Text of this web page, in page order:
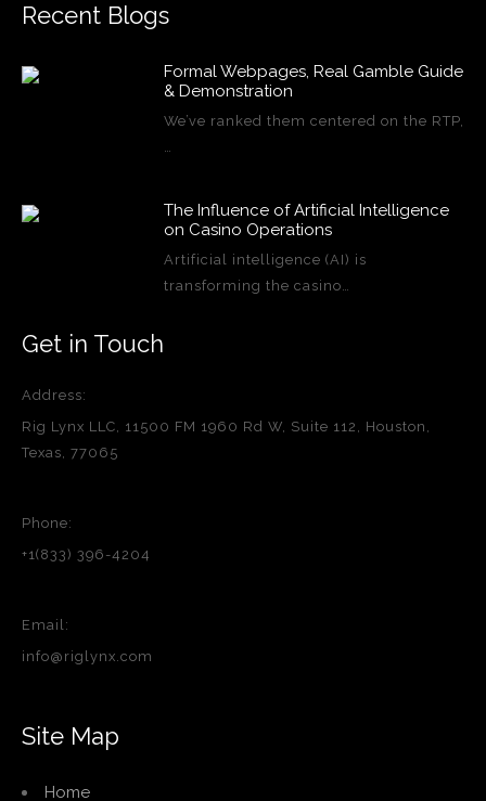
Recent Blogs
Formal Webpages, Real Gamble Guide
& Demonstration
We’ve ranked them centered on the RTP,
…
The Influence of Artificial Intelligence
on Casino Operations
Artificial intelligence (AI) is
transforming the casino…
Get in Touch
Address:
Rig Lynx LLC, 11500 FM 1960 Rd W, Suite 112, Houston,
Texas, 77065
Phone:
+1(833) 396-4204
Email:
info@riglynx.com
Site Map
Home